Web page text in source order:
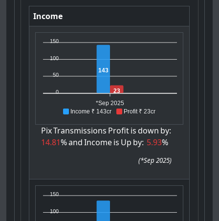
Income
Income ₹ 143cr Profit ₹ 23cr
150
100
50
0
143
23
*Sep 2025
PixTransmissions Profitis down by:
14.81%and Incomeis Up by: 5.93%
(*Sep 2025)
150
100